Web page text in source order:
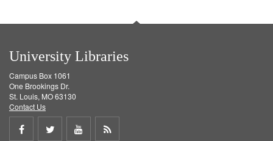
University Libraries
Campus Box 1061
One Brookings Dr.
St. Louis, MO 63130
Contact Us
Share
Share
ShareGet